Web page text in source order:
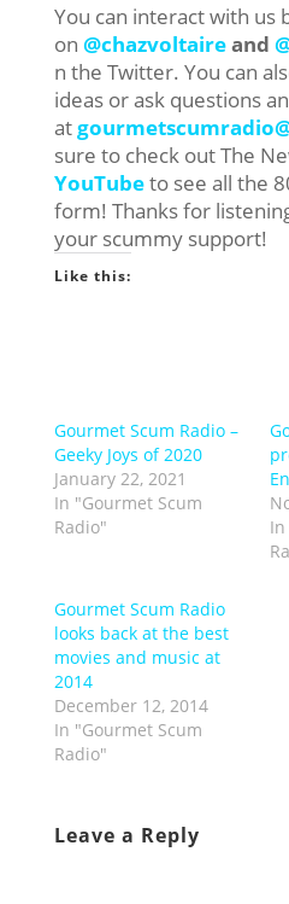
You can interact with us
on @chazvoltaireand
n the Twitter. You can
ideas or ask questions
at
sure to check out The
YouTubeto see all the
form! Thanks for
your scummy support!
Like this:
Gourmet Scum Radio –
Geeky Joys of 2020
January 22, 2021
In "Gourmet Scum
Radio"
Gourmet Scum Radio
looks back at the best
movies and music at
2014
December 12, 2014
In "Gourmet Scum
Radio"
Leave a Reply